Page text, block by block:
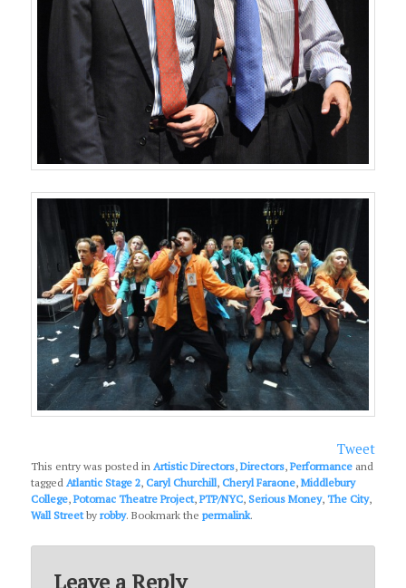
Tweet
This entry was posted in Artistic Directors,Directors,Performance and
tagged Atlantic Stage 2,Caryl Churchill,Cheryl Faraone,Middlebury
College,Potomac Theatre Project,PTP/NYC,Serious Money,The City,
Wall Streetbyrobby. Bookmark thepermalink.
Leave a Reply